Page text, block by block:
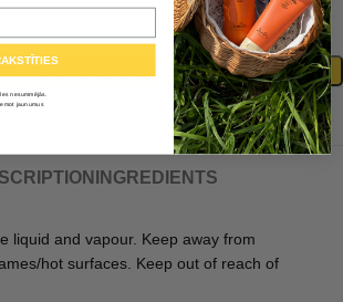
INGREDIENTS
liquid and vapour. Keep away from
hot surfaces. Keep out of reach of
nesummējās.
jaunumus